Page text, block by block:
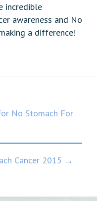
incredible
awareness and No
a difference!
No Stomach For
Cancer 2015 →